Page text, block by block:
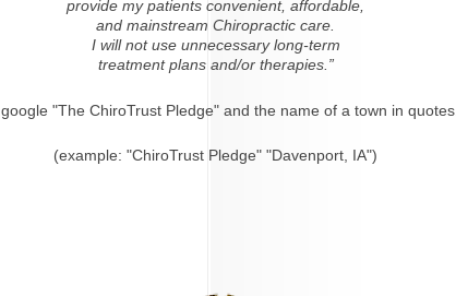
provide my patients convenient, affordable,
and mainstream Chiropractic care.
I will not use unnecessary long-term
treatment plans and/or therapies.”
"The ChiroTrust Pledge" and the name of a town in quotes.
(example: "ChiroTrust Pledge" "Davenport, IA")